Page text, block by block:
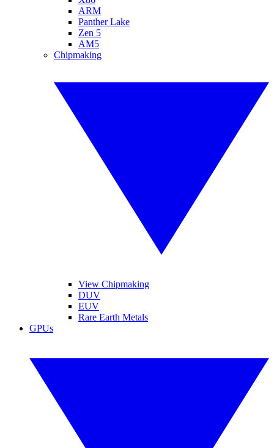
ARM
Panther Lake
Zen 5
AM5
Chipmaking
View Chipmaking
DUV
EUV
Rare Earth Metals
GPUs